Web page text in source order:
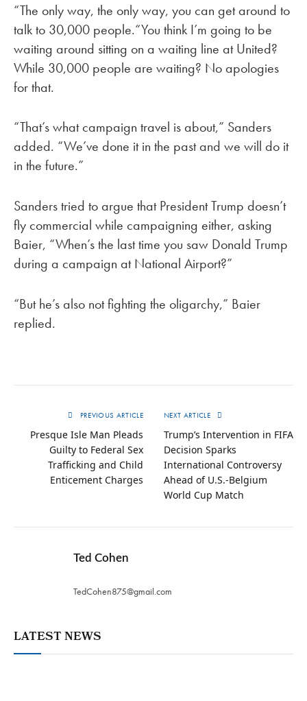
“The only way, the only way, you can get around to
talk to 30,000 people.“You think I’m going to be
waiting around sitting on a waiting line at United?
While 30,000 people are waiting? No apologies
for that.
“That’s what campaign travel is about,” Sanders
added. “We’ve done it in the past and we will do it
in the future.”
Sanders tried to argue that President Trump doesn’t
fly commercial while campaigning either, asking
Baier, “When’s the last time you saw Donald Trump
during a campaign at National Airport?”
“But he’s also not fighting the oligarchy,” Baier
replied.
PREVIOUS ARTICLE
Presque Isle Man Pleads
Guilty to Federal Sex
Trafficking and Child
Enticement Charges
NEXT ARTICLE
Trump’s Intervention in FIFA
Decision Sparks
International Controversy
Ahead of U.S.-Belgium
World Cup Match
Ted Cohen
TedCohen875@gmail.com
LATEST NEWS